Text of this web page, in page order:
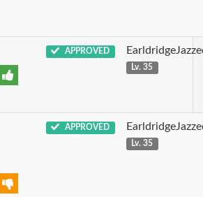
APPROVED
Lv. 35
APPROVED
Lv. 35